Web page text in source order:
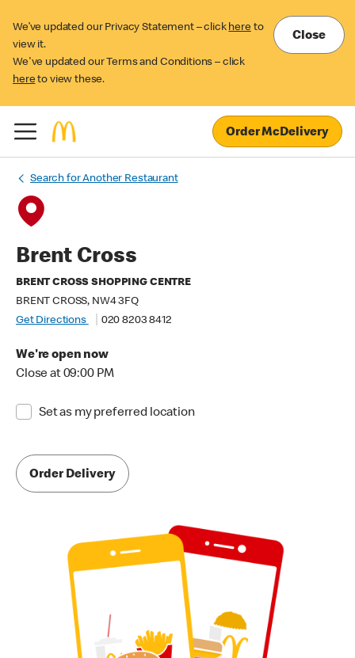
We’ve updated our Privacy Statement – click here to
view it.
We've updated our Terms and Conditions – click
here to view these.
Close
Order McDelivery
Search for Another Restaurant
Brent Cross
BRENT CROSS SHOPPING CENTRE
BRENT CROSS, NW4 3FQ
Get Directions
020 8203 8412
We're open now
Close at 09:00 PM
Set as my preferred location
Order Delivery